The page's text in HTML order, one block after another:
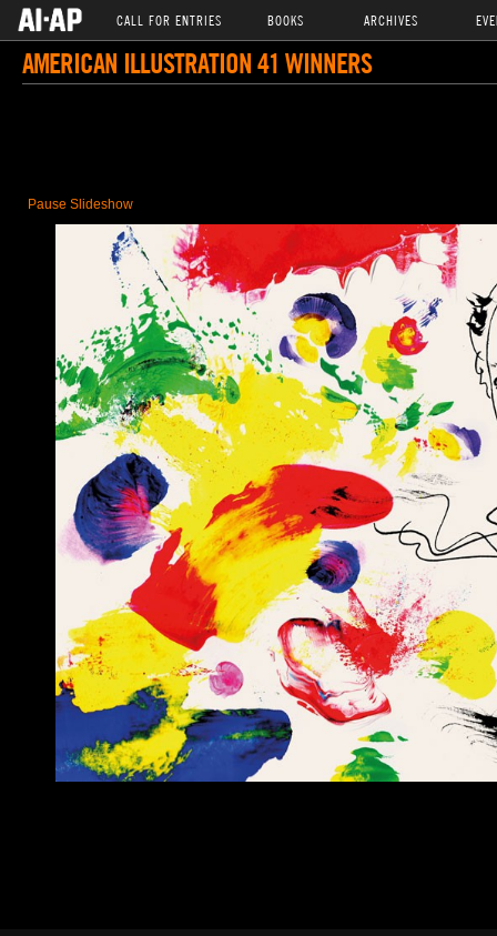
CALL FOR ENTRIES BOOKS ARCHIVES
AMERICAN ILLUSTRATION 41 WINNERS
Pause Slideshow